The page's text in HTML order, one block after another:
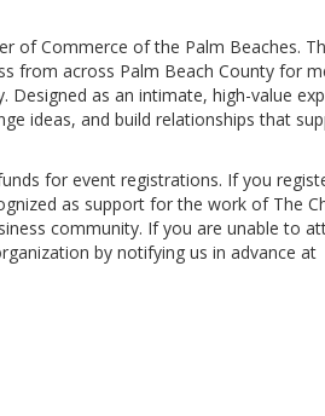
of Commerce of the Palm Beaches.
from across Palm Beach County for
as an intimate, high-value
ideas, and build relationships that
for event registrations. If you
as support for the work of The
community. If you are unable to
by notifying us in advance at